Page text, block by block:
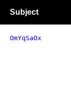
Subject
OmYqSaOx